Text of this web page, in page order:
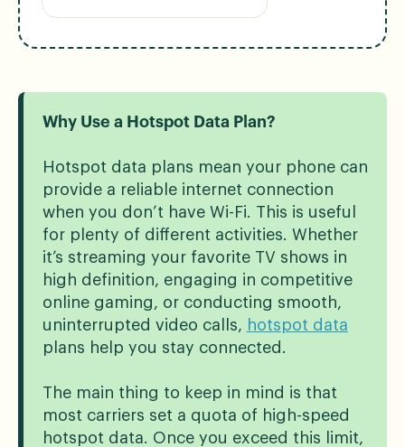
Why Use a Hotspot Data Plan?
Hotspot data plans mean your phone can
provide a reliable internet connection
when you don’t have Wi-Fi. This is useful
for plenty of different activities. Whether
it’s streaming your favorite TV shows in
high definition, engaging in competitive
online gaming, or conducting smooth,
uninterrupted video calls, hotspot data
plans help you stay connected.
The main thing to keep in mind is that
most carriers set a quota of high-speed
hotspot data. Once you exceed this limit,